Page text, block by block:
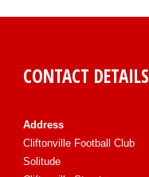
CONTACT DETAILS
Address
Cliftonville Football Club
Solitude